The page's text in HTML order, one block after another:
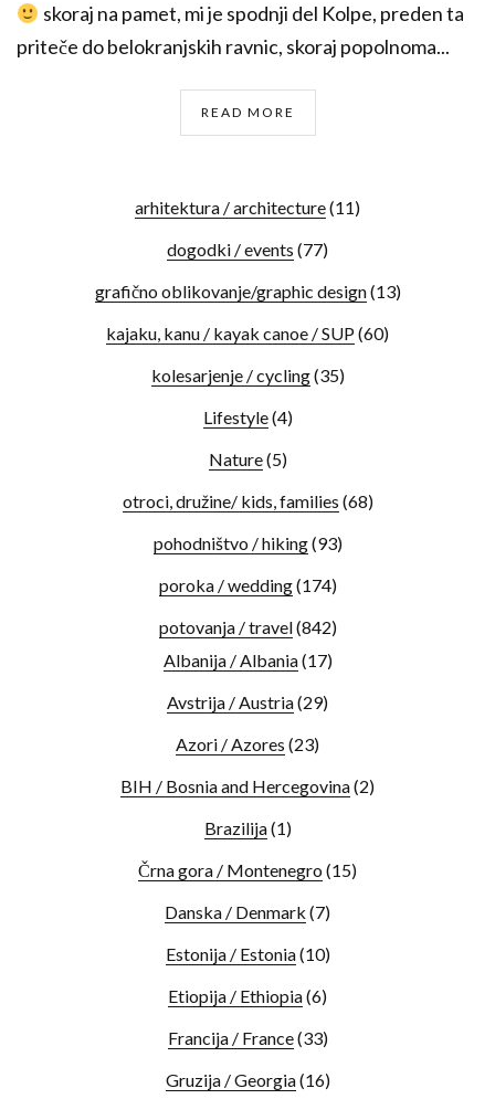
skoraj na pamet, mi je spodnji del Kolpe, preden ta
priteče do belokranjskih ravnic, skoraj popolnoma...
READ MORE
arhitektura / architecture(11)
dogodki / events (77)
grafično oblikovanje/graphic design(13)
kajaku, kanu / kayak canoe / SUP(60)
kolesarjenje / cycling(35)
Lifestyle(4)
Nature(5)
otroci, družine/ kids, families (68)
pohodništvo / hiking(93)
poroka / wedding(174)
potovanja / travel(842)
Albanija / Albania(17)
Avstrija / Austria(29)
Azori / Azores (23)
BIH / Bosnia and Hercegovina(2)
Brazilija(1)
Črna gora / Montenegro (15)
Danska / Denmark (7)
Estonija / Estonia(10)
Etiopija / Ethiopia(6)
Francija / France(33)
Gruzija / Georgia(16)